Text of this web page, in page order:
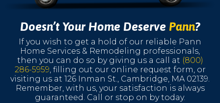
Doesn’t Your Home Deserve Pann?
If you wish to get a hold of our reliable Pann
Home Services & Remodeling professionals,
then you can do so by giving us a call at (800)
286-5959, filling out our online request form, or
visiting us at 126 Inman St., Cambridge, MA 02139.
Remember, with us, your satisfaction is always
guaranteed. Call or stop on by today.